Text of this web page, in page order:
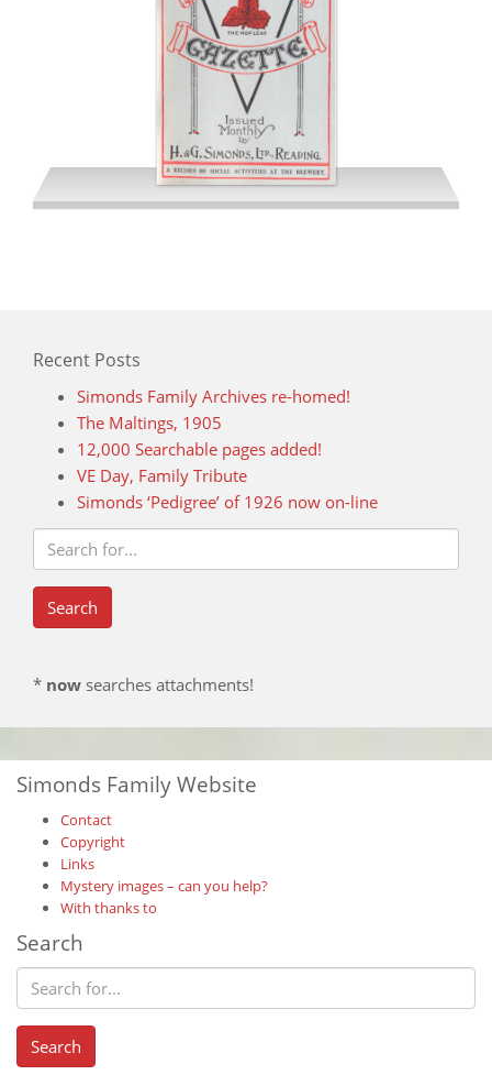
Recent Posts
Simonds Family Archives re-homed!
The Maltings, 1905
12,000 Searchable pages added!
VE Day, Family Tribute
Simonds ‘Pedigree’ of 1926 now on-line
* now searches attachments!
Simonds Family Website
Contact
Copyright
Links
Mystery images – can you help?
With thanks to
Search